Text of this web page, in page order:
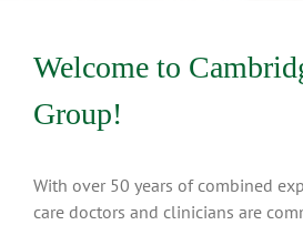
Welcome to
Group!
With over 50 years of combined
care doctors and clinicians are